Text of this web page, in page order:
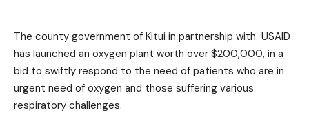
The county government of Kitui in partnership with USAID
has launched an oxygen plant worth over $200,000, in a
bid to swiftly respond to the need of patients who are in
urgent need of oxygen and those suffering various
respiratory challenges.